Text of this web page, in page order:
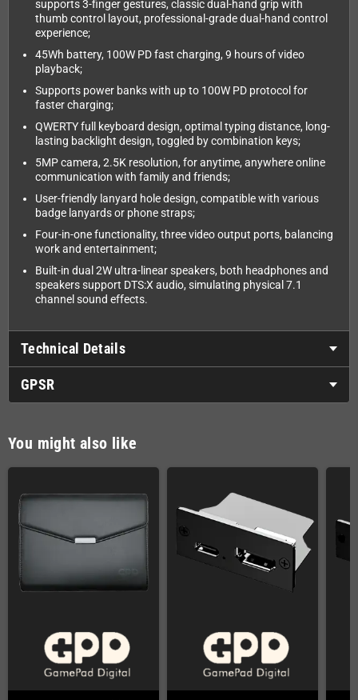
supports 3-finger gestures, classic dual-hand grip with
thumb control layout, professional-grade dual-hand control
experience;
45Wh battery, 100W PD fast charging, 9 hours of video
playback;
Supports power banks with up to 100W PD protocol for
faster charging;
QWERTY full keyboard design, optimal typing distance, long-
lasting backlight design, toggled by combination keys;
5MP camera, 2.5K resolution, for anytime, anywhere online
communication with family and friends;
User-friendly lanyard hole design, compatible with various
badge lanyards or phone straps;
Four-in-one functionality, three video output ports, balancing
work and entertainment;
Built-in dual 2W ultra-linear speakers, both headphones and
speakers support DTS:X audio, simulating physical 7.1
channel sound effects.
Technical Details
GPSR
You might also like